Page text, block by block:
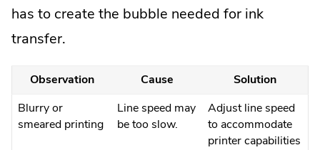
has to create the bubble needed for ink
transfer.
Observation Cause
Solution
Blurry or
smeared printing
Line speed may
be too slow.
Adjust line speed
to accommodate
printer capabilities